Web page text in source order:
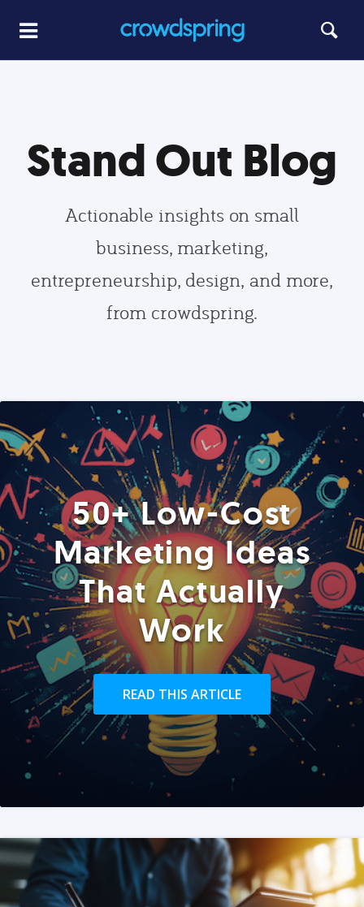
Stand Out Blog
Actionable insights on small
business, marketing,
entrepreneurship, design, and more,
from crowdspring.
50+ Low-Cost
Marketing Ideas
That Actually
Work
READ THIS ARTICLE